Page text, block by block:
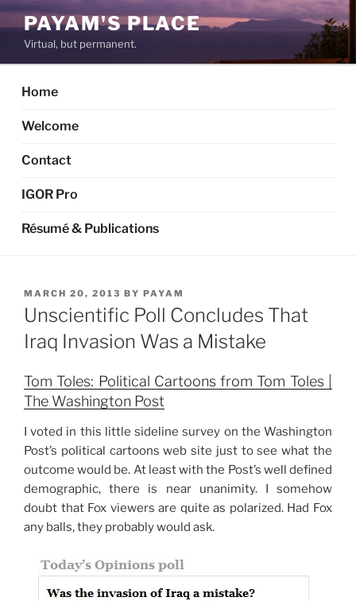
Skip
to
content
PAYAM'S PLACE
Virtual, but permanent.
Home
Welcome
Contact
IGOR Pro
Résumé & Publications
POSTED
ON
MARCH 20, 2013 BY PAYAM
Unscientific Poll Concludes That
Iraq Invasion Was a Mistake
Tom Toles: Political Cartoons from Tom Toles |
The Washington Post
I voted in this little sideline survey on the Washington
Post’s political cartoons web site just to see what the
outcome would be. At least with the Post’s well defined
demographic, there is near unanimity. I somehow
doubt that Fox viewers are quite as polarized. Had Fox
any balls, they probably would ask.